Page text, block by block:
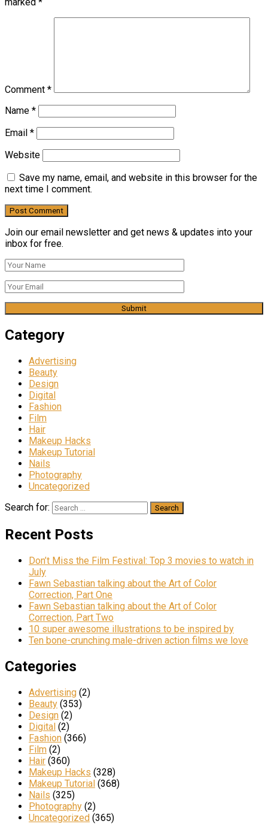
marked *
Comment *
Name *
Email *
Website
Save my name, email, and website in this browser for the
next time I comment.
Join our email newsletter and get news & updates into your
inbox for free.
Category
Advertising
Beauty
Design
Digital
Fashion
Film
Hair
Makeup Hacks
Makeup Tutorial
Nails
Photography
Uncategorized
Search for:
Recent Posts
Don’t Miss the Film Festival: Top 3 movies to watch in
July
Fawn Sebastian talking about the Art of Color
Correction, Part One
Fawn Sebastian talking about the Art of Color
Correction, Part Two
10 super awesome illustrations to be inspired by
Ten bone-crunching male-driven action films we love
Categories
Advertising (2)
Beauty (353)
Design (2)
Digital (2)
Fashion (366)
Film (2)
Hair (360)
Makeup Hacks (328)
Makeup Tutorial (368)
Nails (325)
Photography (2)
Uncategorized (365)